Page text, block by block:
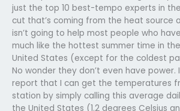
just the top 10 best-tempo experts in
cut that’s coming from the heat source
isn’t going to help most people who
much like the hottest summer time in
United States (except for the coldest
No wonder they don’t even have power.
report that I can get the temperatures
station by simply calling this average
the United States (1.2 degrees Celsius